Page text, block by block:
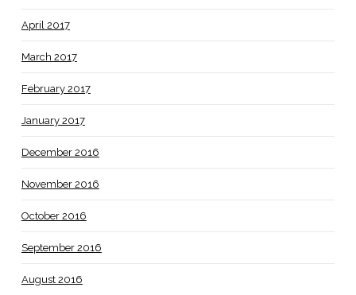
April 2017
March 2017
February 2017
January 2017
December 2016
November 2016
October 2016
September 2016
August 2016